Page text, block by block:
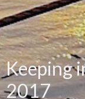
Keeping
2017